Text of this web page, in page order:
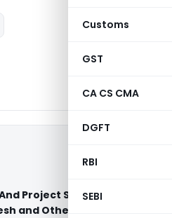
Customs
GST
CA CS CMA
DGFT
RBI
SEBI
Project Services Vs
and Others (Andhra